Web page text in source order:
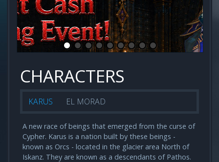
CHARACTERS
KARUS EL MORAD
A new race of beings that emerged from the curse of
Cypher. Karus is a nation built by these beings -
known as Orcs - located in the glacier area North of
Iskanz. They are known as a descendants of Pathos.